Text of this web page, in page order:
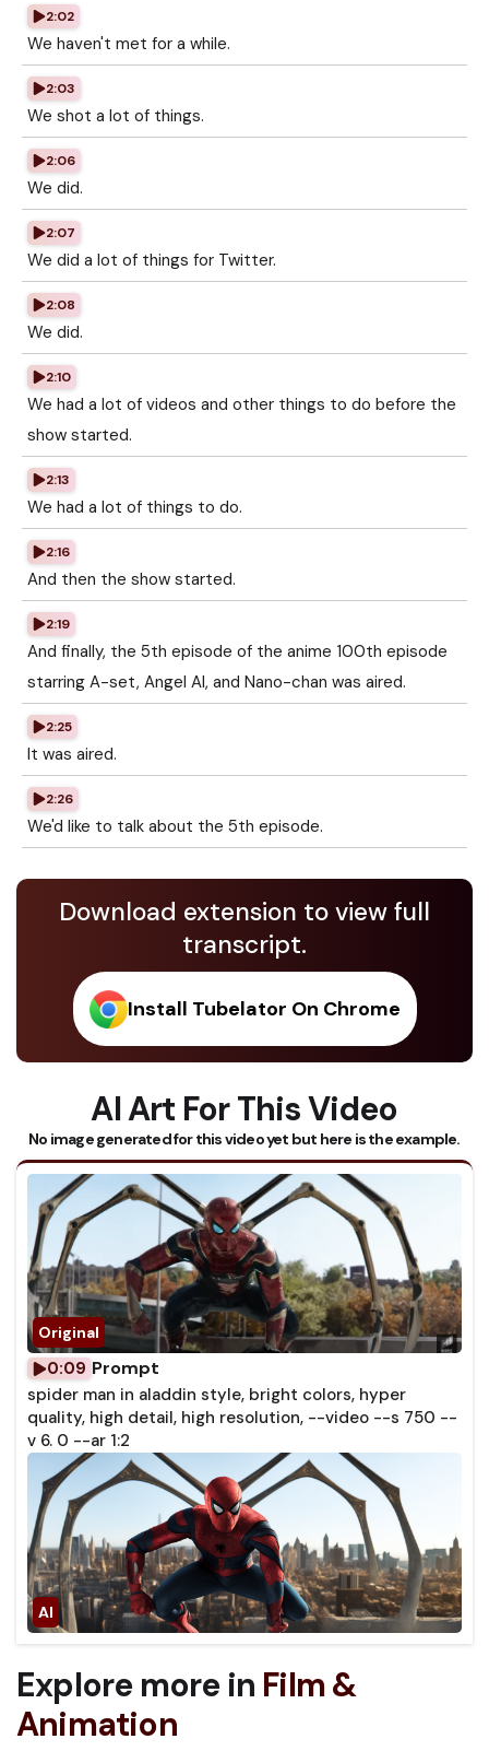
2:02
We haven't met for a while.
2:03
We shot a lot of things.
2:06
We did.
2:07
We did a lot of things for Twitter.
2:08
We did.
2:10
We had a lot of videos and other things to do before the
show started.
2:13
We had a lot of things to do.
2:16
And then the show started.
2:19
And finally, the 5th episode of the anime 100th episode
starring A-set, Angel AI, and Nano-chan was aired.
2:25
It was aired.
2:26
We'd like to talk about the 5th episode.
Download extension to view full
transcript.
Install Tubelator On Chrome
AI Art For This Video
No image generated for this video yet but here is the example.
0:09 Prompt
spider man in aladdin style, bright colors, hyper
quality, high detail, high resolution, --video --s 750 --
v 6. 0 --ar 1:2
Explore more in Film &
Animation